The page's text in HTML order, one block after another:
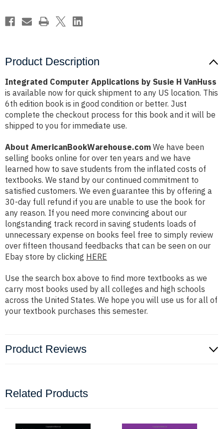
Product Description
Integrated Computer Applications by Susie H VanHuss
is available now for quick shipment to any US location. This
6th edition book is in good condition or better. Just
complete the checkout process for this book and it will be
shipped to you for immediate use.
About AmericanBookWarehouse.com We have been
selling books online for over ten years and we have
learned how to save students from the inflated costs of
textbooks. We stand by our continued commitment to
satisfied customers. We even guarantee this by offering a
30-day full refund if you are unable to use the book for
any reason. If you need more convincing about our
longstanding track record in saving students loads of
unnecessary expense on books feel free to simply review
over fifteen thousand feedbacks that can be seen on our
Ebay store by clicking HERE
Use the search box above to find more textbooks as we
carry most books used by all colleges and high schools
across the United States. We hope you will use us for all of
your textbook purchases this semester.
Product Reviews
Related Products